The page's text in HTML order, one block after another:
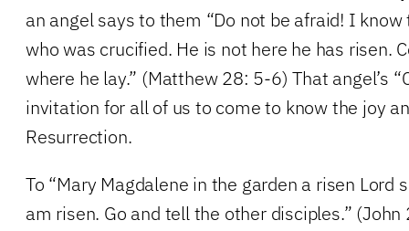
an angel says to them “Do not be afraid! I
who was crucified. He is not here he has risen.
where he lay.” (Matthew 28: 5-6) That angel’s
invitation for all of us to come to know the joy
Resurrection.
To “Mary Magdalene in the garden a risen Lord
am risen. Go and tell the other disciples.”